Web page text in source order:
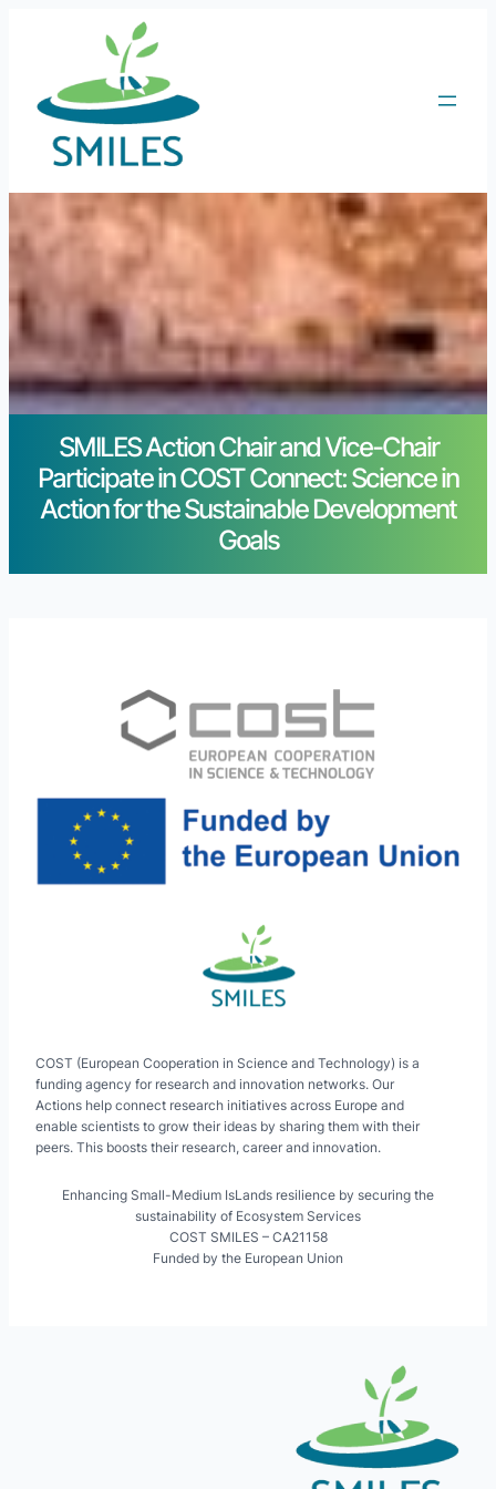
SMILES Action Chair and Vice-Chair
Participate in COST Connect: Science in
Action for the Sustainable Development
Goals
COST (European Cooperation in Science and Technology) is a
funding agency for research and innovation networks. Our
Actions help connect research initiatives across Europe and
enable scientists to grow their ideas by sharing them with their
peers. This boosts their research, career and innovation.
Enhancing Small-Medium IsLands resilience by securing the
sustainability of Ecosystem Services
COST SMILES – CA21158
Funded by the European Union